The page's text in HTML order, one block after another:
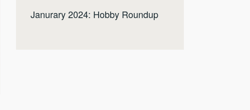
Janurary 2024: Hobby Roundup